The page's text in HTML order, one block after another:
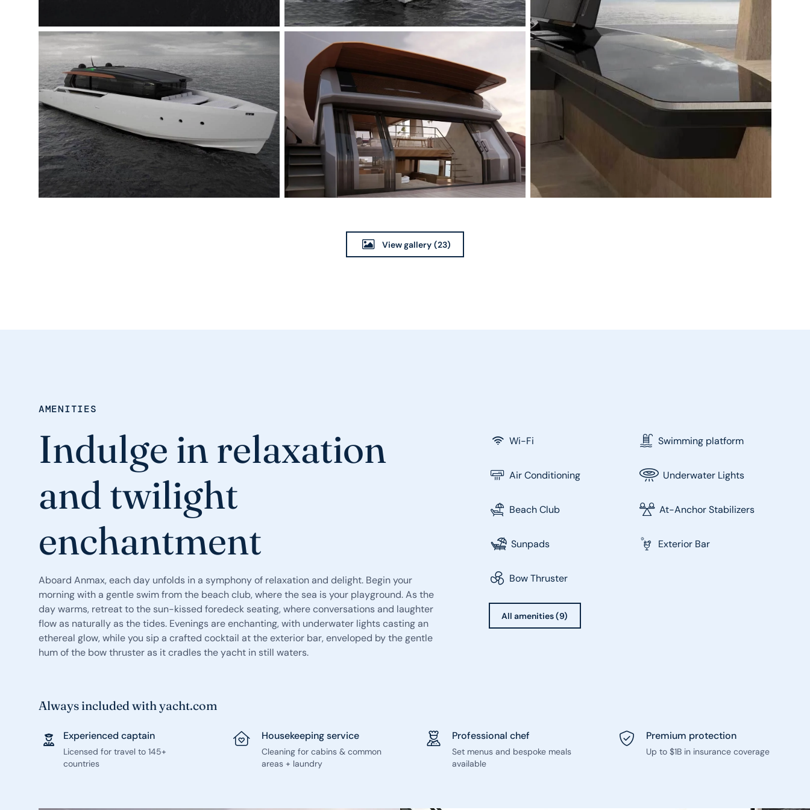
View gallery (23)
AMENITIES
Indulge in relaxation
and twilight
enchantment
Aboard Anmax, each day unfolds in a symphony of relaxation and delight. Begin your
morning with a gentle swim from the beach club, where the sea is your playground. As the
day warms, retreat to the sun-kissed foredeck seating, where conversations and laughter
flow as naturally as the tides. Evenings are enchanting, with underwater lights casting an
ethereal glow, while you sip a crafted cocktail at the exterior bar, enveloped by the gentle
hum of the bow thruster as it cradles the yacht in still waters.
Wi-Fi Swimming platform
Air Conditioning Underwater Lights
Beach Club At-Anchor Stabilizers
Sunpads Exterior Bar
Bow Thruster
All amenities (9)
Always included with yacht.com
Experienced captain
Licensed for travel to 145+
countries
Housekeeping service
Cleaning for cabins & common
areas + laundry
Professional chef
Set menus and bespoke meals
available
Premium protection
Up to $1B in insurance coverage